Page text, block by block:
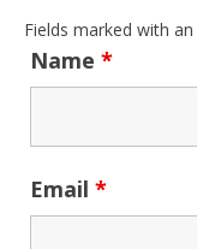
Fields marked with an
Name *
Email *